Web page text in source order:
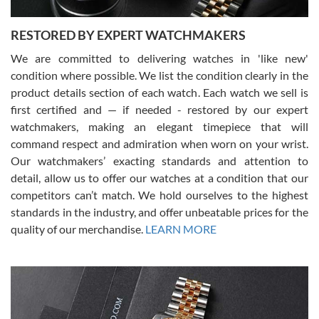
David Pigg
7/28/2026
This was my first experience dealing with SWE as I had been looking
for an Omega Seamaster for a while and found the perfect one. It
was labeled as used but it seems the previous owner must have
been a collector as it was unworn seemingly. Not a scratch on it. It
was basically brand new. And I got it for nearly half off what a new
model would be. I definitely have plans to buy more luxury watches
from SWE.
Alessandro Rossi
7/27/2026
RESTORED BY EXPERT WATCHMAKERS
We are committed to delivering watches in 'like new'
condition where possible. We list the condition clearly in the
product details section of each watch. Each watch we sell is
first certified and — if needed - restored by our expert
watchmakers, making an elegant timepiece that will
command respect and admiration when worn on your wrist.
Our watchmakers’ exacting standards and attention to
detail, allow us to offer our watches at a condition that our
competitors can’t match. We hold ourselves to the highest
standards in the industry, and offer unbeatable prices for the
quality of our merchandise. LEARN MORE